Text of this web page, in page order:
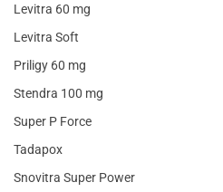
Levitra 60 mg
Levitra Soft
Priligy 60 mg
Stendra 100 mg
Super P Force
Tadapox
Snovitra Super Power